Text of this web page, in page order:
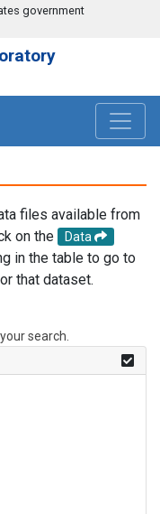
government
files available from
on the
Data
in the table to go to
that dataset.
search.